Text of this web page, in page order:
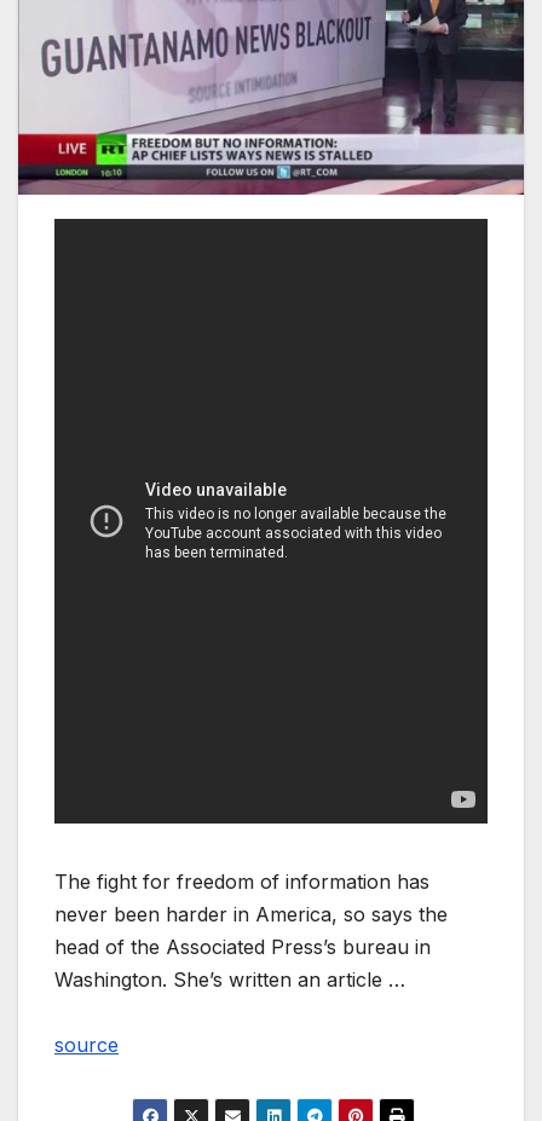
The fight for freedom of information has
never been harder in America, so says the
head of the Associated Press’s bureau in
Washington. She’s written an article …
source